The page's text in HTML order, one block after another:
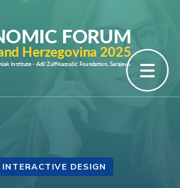
INTERACTIVE DESIGN